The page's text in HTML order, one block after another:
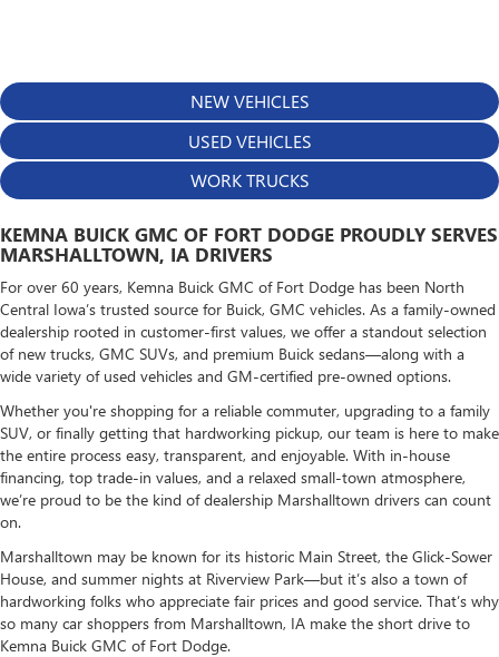
NEW VEHICLES
USED VEHICLES
WORK TRUCKS
KEMNA BUICK GMC OF FORT DODGE PROUDLY SERVES
MARSHALLTOWN, IA DRIVERS
For over 60 years, Kemna Buick GMC of Fort Dodge has been North
Central Iowa’s trusted source for Buick, GMC vehicles. As a family-owned
dealership rooted in customer-first values, we offer a standout selection
of new trucks, GMC SUVs, and premium Buick sedans—along with a
wide variety of used vehicles and GM-certified pre-owned options.
Whether you're shopping for a reliable commuter, upgrading to a family
SUV, or finally getting that hardworking pickup, our team is here to make
the entire process easy, transparent, and enjoyable. With in-house
financing, top trade-in values, and a relaxed small-town atmosphere,
we’re proud to be the kind of dealership Marshalltown drivers can count
on.
Marshalltown may be known for its historic Main Street, the Glick-Sower
House, and summer nights at Riverview Park—but it’s also a town of
hardworking folks who appreciate fair prices and good service. That’s why
so many car shoppers from Marshalltown, IA make the short drive to
Kemna Buick GMC of Fort Dodge.